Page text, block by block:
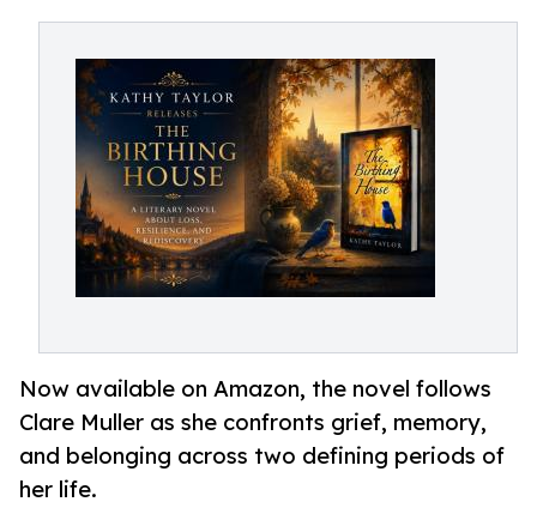
Now available on Amazon, the novel follows
Clare Muller as she confronts grief, memory,
and belonging across two defining periods of
her life.